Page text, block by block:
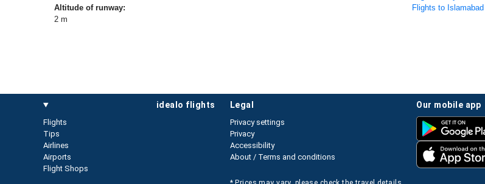
Altitude of runway:
2 m
Flights to Islamabad
idealo flights
Flights
Tips
Airlines
Airports
Flight Shops
our mobile app
legal
Privacy settings
Privacy
Accessibility
About / Terms and conditions